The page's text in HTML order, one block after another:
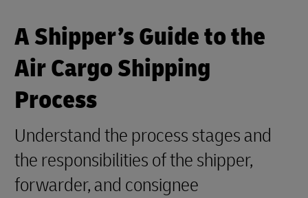
A Shipper’s Guide to the
Air Cargo Shipping
Process
Understand the process stages and
the responsibilities of the shipper,
forwarder, and consignee